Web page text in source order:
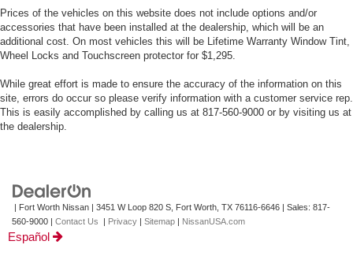
Prices of the vehicles on this website does not include options and/or
accessories that have been installed at the dealership, which will be an
additional cost. On most vehicles this will be Lifetime Warranty Window Tint,
Wheel Locks and Touchscreen protector for $1,295.
While great effort is made to ensure the accuracy of the information on this
site, errors do occur so please verify information with a customer service rep.
This is easily accomplished by calling us at 817-560-9000 or by visiting us at
the dealership.
| Fort Worth Nissan 3451 W Loop 820 S, Fort Worth, TX 76116-6646 | Sales: 817-
560-9000
Contact Us Privacy Sitemap NissanUSA.com
Español